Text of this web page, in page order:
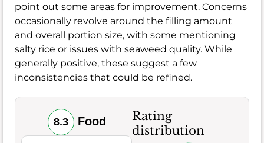
point out some areas for improvement. Concerns
occasionally revolve around the filling amount
and overall portion size, with some mentioning
salty rice or issues with seaweed quality. While
generally positive, these suggest a few
inconsistencies that could be refined.
8.3 Food
Rating
distribution